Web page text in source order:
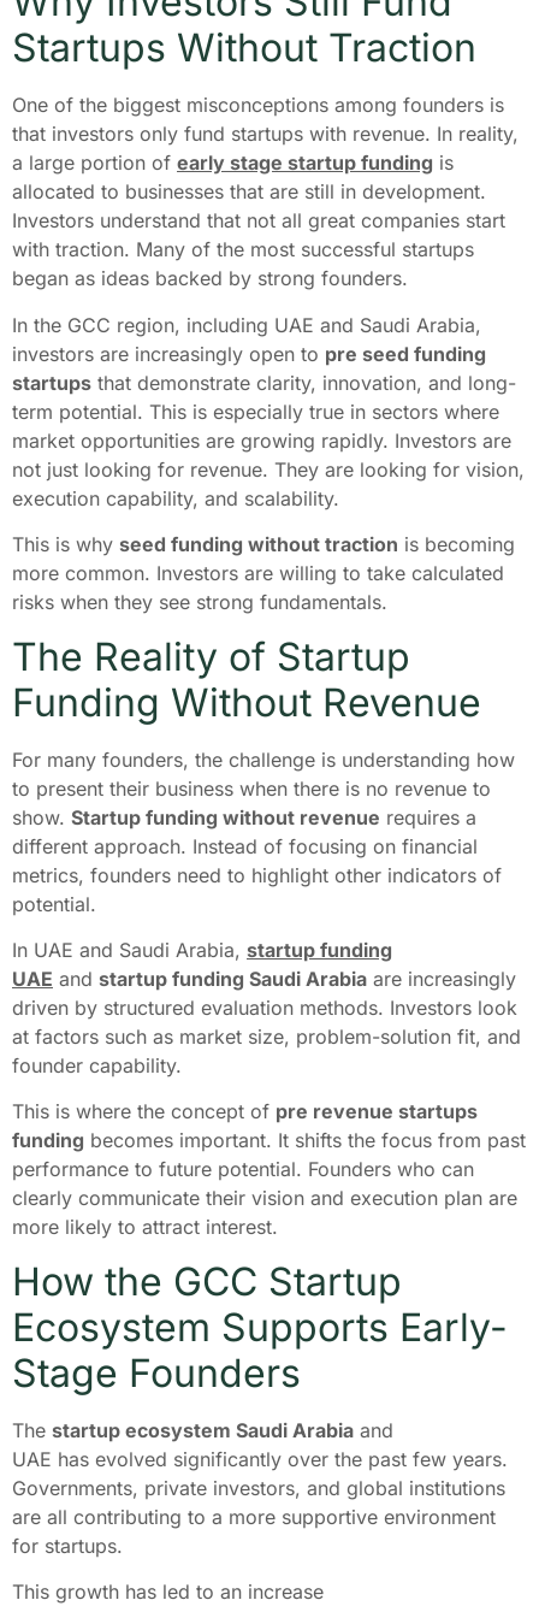
Startups Without Traction
One of the biggest misconceptions among founders is
that investors only fund startups with revenue. In reality,
a large portion of early stage startup funding is
allocated to businesses that are still in development.
Investors understand that not all great companies start
with traction. Many of the most successful startups
began as ideas backed by strong founders.
In the GCC region, including UAE and Saudi Arabia,
investors are increasingly open to pre seed funding
startups that demonstrate clarity, innovation, and long-
term potential. This is especially true in sectors where
market opportunities are growing rapidly. Investors are
not just looking for revenue. They are looking for vision,
execution capability, and scalability.
This is why seed funding without traction is becoming
more common. Investors are willing to take calculated
risks when they see strong fundamentals.
The Reality of Startup
Funding Without Revenue
For many founders, the challenge is understanding how
to present their business when there is no revenue to
show. Startup funding without revenue requires a
different approach. Instead of focusing on financial
metrics, founders need to highlight other indicators of
potential.
In UAE and Saudi Arabia, startup funding
UAE and startup funding Saudi Arabia are increasingly
driven by structured evaluation methods. Investors look
at factors such as market size, problem-solution fit, and
founder capability.
This is where the concept of pre revenue startups
funding becomes important. It shifts the focus from past
performance to future potential. Founders who can
clearly communicate their vision and execution plan are
more likely to attract interest.
How the GCC Startup
Ecosystem Supports Early-
Stage Founders
The startup ecosystem Saudi Arabia and
UAE has evolved significantly over the past few years.
Governments, private investors, and global institutions
are all contributing to a more supportive environment
for startups.
This growth has led to an increase